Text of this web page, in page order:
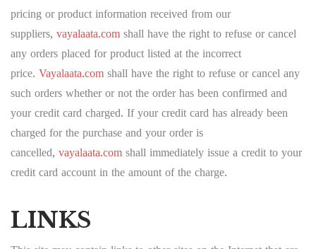
pricing or product information received from our
suppliers, vayalaata.com shall have the right to refuse or cancel
any orders placed for product listed at the incorrect
price. Vayalaata.com shall have the right to refuse or cancel any
such orders whether or not the order has been confirmed and
your credit card charged. If your credit card has already been
charged for the purchase and your order is
cancelled, vayalaata.com shall immediately issue a credit to your
credit card account in the amount of the charge.
LINKS